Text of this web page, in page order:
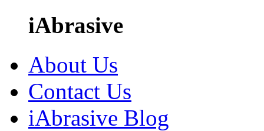
iAbrasive
About Us
Contact Us
iAbrasive Blog